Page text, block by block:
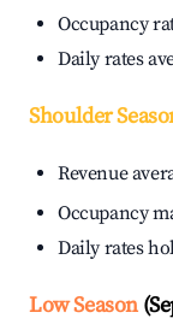
Occupancy
Daily rates
Shoulder
Revenue
Occupancy
Daily rates
Low Season